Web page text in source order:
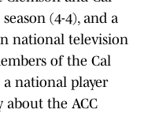
(4-4), and a
national television
of the Cal
national player
about the ACC